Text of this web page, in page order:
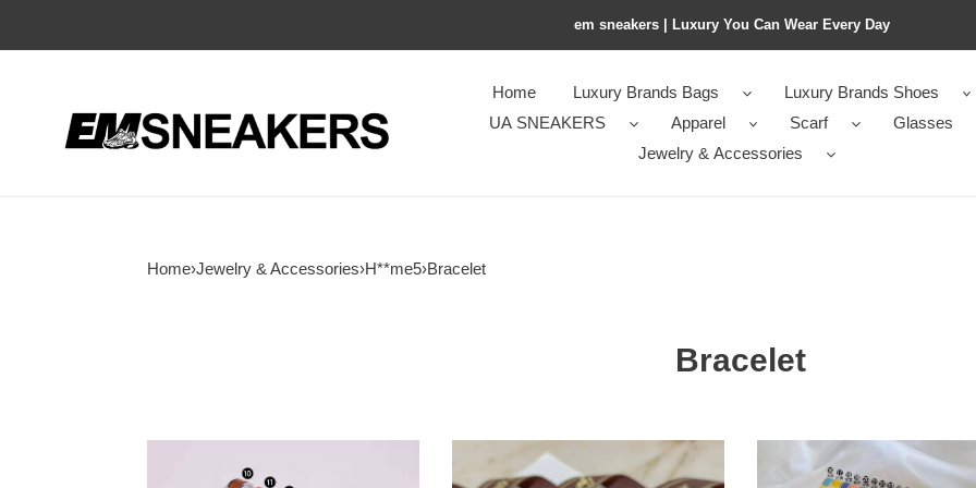
em sneakers | Luxury You Can Wear Every Day
Home Luxury Brands Bags
Luxury Brands Shoes
UA SNEAKERS
Apparel Scarf
Glasses
Jewelry & Accessories
Home›Jewelry & Accessories›H**me5›Bracelet
Bracelet
bracelet
H**mes